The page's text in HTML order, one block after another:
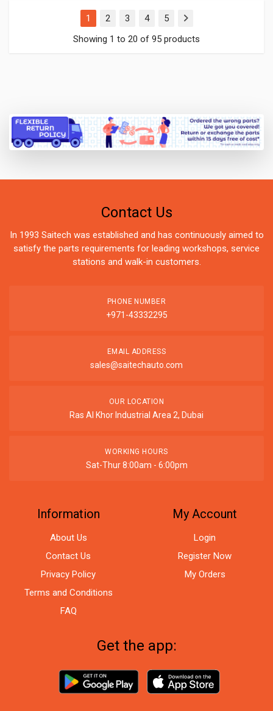
1 (current)
2 3 4
5
Showing 1 to 20 of 95 products
Contact Us
In 1993 Saitech was established and has continuously aimed to
satisfy the parts requirements for leading workshops, service
stations and walk-in customers.
PHONE NUMBER
+971-43332295
EMAIL ADDRESS
sales@saitechauto.com
OUR LOCATION
Ras Al Khor Industrial Area 2, Dubai
WORKING HOURS
Sat-Thur 8:00am - 6:00pm
Information
About Us
Contact Us
Privacy Policy
Terms and Conditions
FAQ
My Account
Login
Register Now
My Orders
Get the app: